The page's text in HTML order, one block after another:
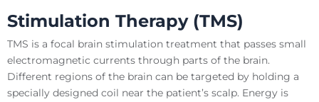
Stimulation Therapy (TMS)
TMS is a focal brain stimulation treatment that passes small
electromagnetic currents through parts of the brain.
Different regions of the brain can be targeted by holding a
specially designed coil near the patient’s scalp. Energy is